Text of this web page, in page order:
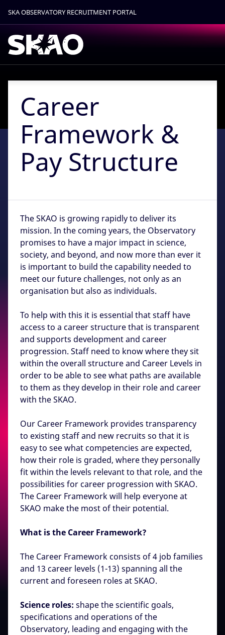
SKA OBSERVATORY RECRUITMENT PORTAL
Career
Framework &
Pay Structure
The SKAO is growing rapidly to deliver its
mission. In the coming years, the Observatory
promises to have a major impact in science,
society, and beyond, and now more than ever it
is important to build the capability needed to
meet our future challenges, not only as an
organisation but also as individuals.
To help with this it is essential that staff have
access to a career structure that is transparent
and supports development and career
progression. Staff need to know where they sit
within the overall structure and Career Levels in
order to be able to see what paths are available
to them as they develop in their role and career
with the SKAO.
Our Career Framework provides transparency
to existing staff and new recruits so that it is
easy to see what competencies are expected,
how their role is graded, where they personally
fit within the levels relevant to that role, and the
possibilities for career progression with SKAO.
The Career Framework will help everyone at
SKAO make the most of their potential.
What is the Career Framework?
The Career Framework consists of 4 job families
and 13 career levels (1-13) spanning all the
current and foreseen roles at SKAO.
Science roles: shape the scientific goals,
specifications and operations of the
Observatory, leading and engaging with the
Find out more.
Okay, thanks